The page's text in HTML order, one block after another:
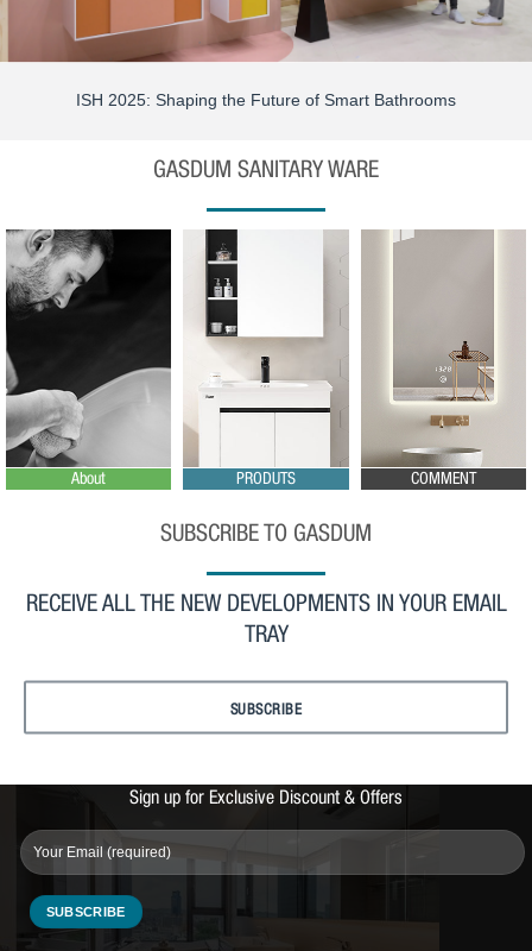
ISH 2025: Shaping the Future of Smart Bathrooms
GASDUM SANITARY WARE
About PRODUTS COMMENT
SUBSCRIBE TO GASDUM
RECEIVE ALL THE NEW DEVELOPMENTS IN YOUR EMAIL
TRAY
SUBSCRIBE
Sign up for Exclusive Discount & Offers